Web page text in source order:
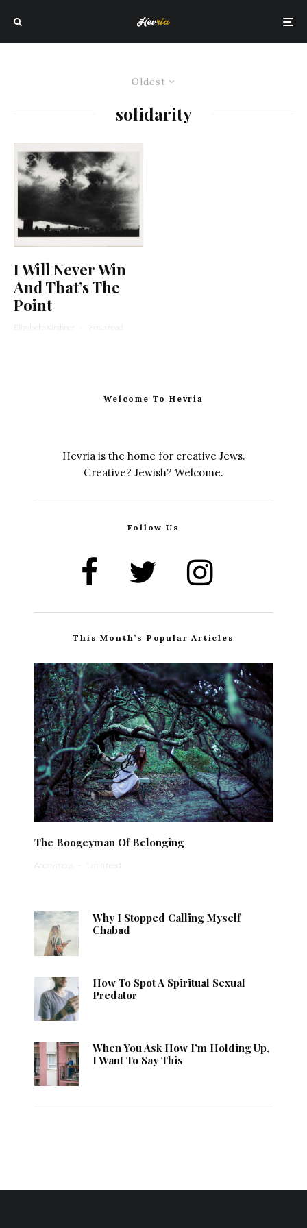
Oldest
solidarity
I Will Never Win
And That’s The
Point
Elizabeth Kirshner · 9 min read
Welcome To Hevria
Hevria is the home for creative Jews.
Creative? Jewish? Welcome.
Follow Us
This Month’s Popular Articles
The Boogeyman Of Belonging
Anonymous · 1 min read
Why I Stopped Calling Myself
Chabad
How To Spot A Spiritual Sexual
Predator
When You Ask How I’m Holding Up,
I Want To Say This